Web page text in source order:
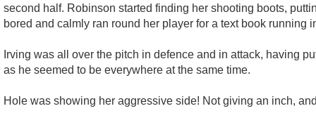
second half. Robinson started finding her shooting boots,
bored and calmly ran round her player for a text book running
Irving was all over the pitch in defence and in attack, having
as he seemed to be everywhere at the same time.
Hole was showing her aggressive side! Not giving an inch,